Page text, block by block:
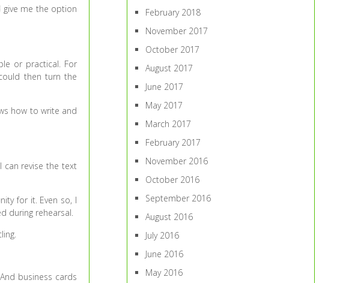
me the option
or practical. For
then turn the
how to write and
can revise the text
for it. Even so, I
during rehearsal.
business cards
February 2018
November 2017
October 2017
August 2017
June 2017
May 2017
March 2017
February 2017
November 2016
October 2016
September 2016
August 2016
July 2016
June 2016
May 2016